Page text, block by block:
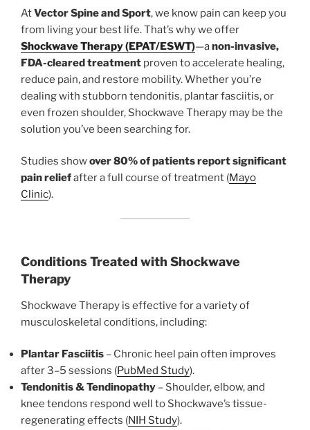
AtVector Spine and Sport, we know pain can keep you
from living your best life. That’s why we offer
Shockwave Therapy (EPAT/ESWT)—anon-invasive,
FDA-cleared treatment proven to accelerate healing,
reduce pain, and restore mobility. Whether you’re
dealing with stubborn tendonitis, plantar fasciitis, or
even frozen shoulder, Shockwave Therapy may be the
solution you’ve been searching for.
Studies showover 80% of patients report significant
pain reliefafter a full course of treatment (Mayo
Clinic).
Conditions Treated with Shockwave
Therapy
Shockwave Therapy is effective for a variety of
musculoskeletal conditions, including:
Plantar Fasciitis – Chronic heel pain often improves
after 3–5 sessions (PubMed Study).
Tendonitis & Tendinopathy – Shoulder, elbow, and
knee tendons respond well to Shockwave’s tissue-
regenerating effects (NIH Study).